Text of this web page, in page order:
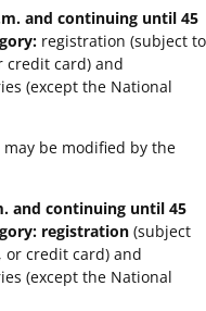
and continuing until 45
registration (subject to
credit card) and
(except the National
be modified by the
and continuing until 45
registration (subject
or credit card) and
(except the National